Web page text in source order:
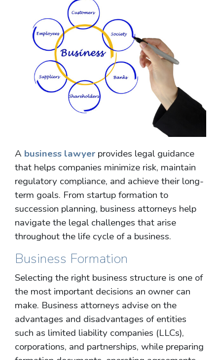
A business lawyer provides legal guidance
that helps companies minimize risk, maintain
regulatory compliance, and achieve their long-
term goals. From startup formation to
succession planning, business attorneys help
navigate the legal challenges that arise
throughout the life cycle of a business.
Business Formation
Selecting the right business structure is one of
the most important decisions an owner can
make. Business attorneys advise on the
advantages and disadvantages of entities
such as limited liability companies (LLCs),
corporations, and partnerships, while preparing